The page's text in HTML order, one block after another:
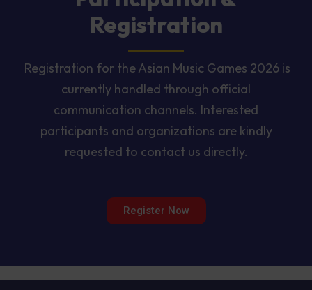
Registration
Registration for the Asian Music Games 2026 is
currently handled through official
communication channels. Interested
participants and organizations are kindly
requested to contact us directly.
Register Now